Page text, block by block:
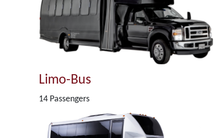
Limo-Bus
14 Passengers